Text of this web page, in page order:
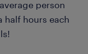
person
half hours each